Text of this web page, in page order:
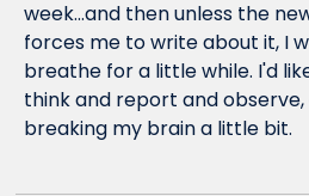
forces me to write about it, I
breathe for a little while. I'd
think and report and observe,
breaking my brain a little bit.